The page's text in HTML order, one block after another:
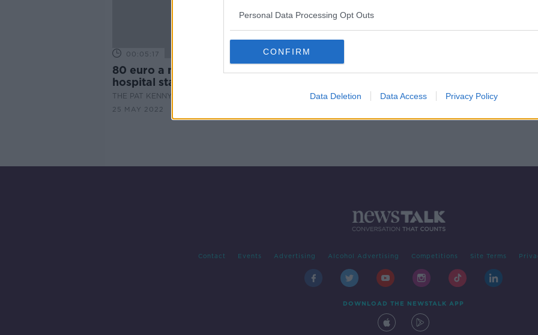
Personal Data Processing Opt Outs
CONFIRM
Data Deletion Data Access Privacy Policy
00:05:17
80 euro a night charge for a
hospital stay could be scrapped
THE PAT KENNY SHOW
25 MAY 2022
Contact Events Advertising Alcohol Advertising Competitions Site Terms
DOWNLOAD THE NEWSTALK APP